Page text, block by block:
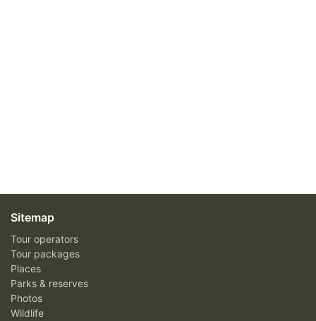
Sitemap
Tour operators
Tour packages
Places
Parks & reserves
Photos
Wildlife